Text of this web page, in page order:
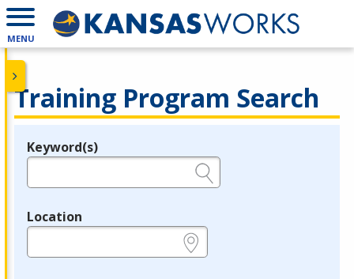
MENU
Training Program Search
Legend
Keyword(s)
Location